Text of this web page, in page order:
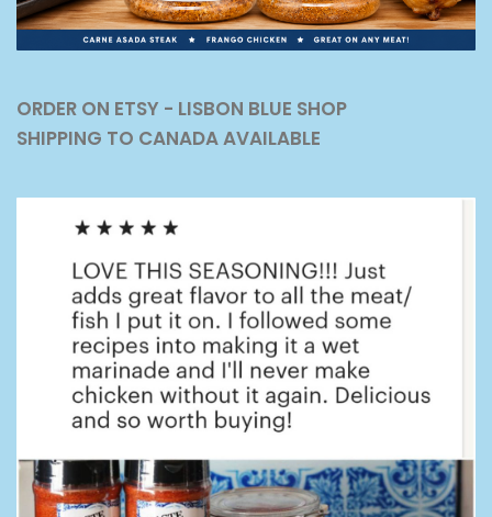
ORDER ON ETSY - LISBON BLUE SHOP
SHIPPING TO CANADA AVAILABLE